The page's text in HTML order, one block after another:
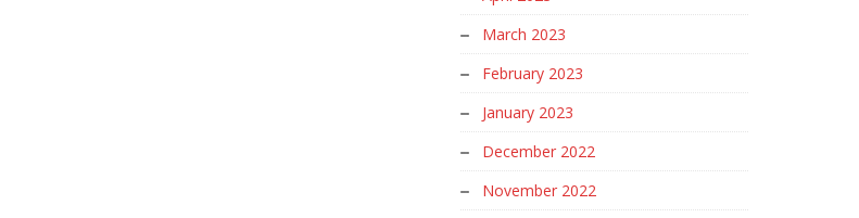
March 2023
February 2023
January 2023
December 2022
November 2022